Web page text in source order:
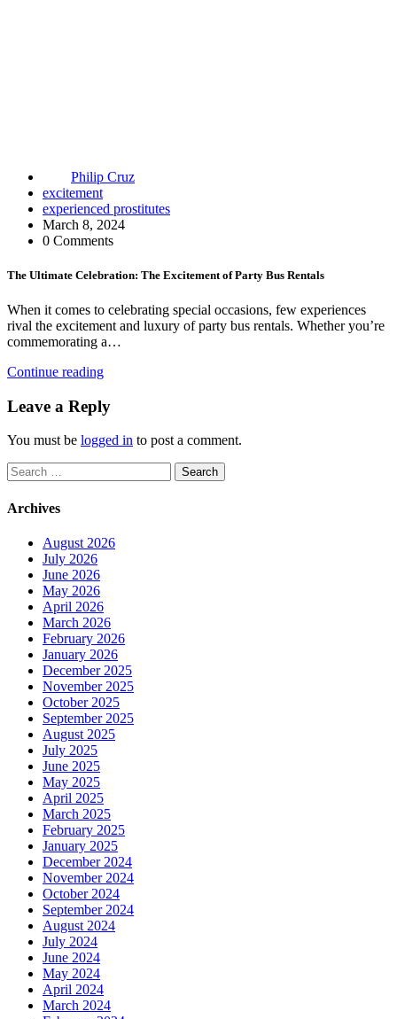
Philip Cruz
excitement
experienced prostitutes
March 8, 2024
0 Comments
The Ultimate Celebration: The Excitement of Party Bus Rentals
When it comes to celebrating special occasions, few experiences
rival the excitement and luxury of party bus rentals. Whether you’re
commemorating a…
Continue reading
Leave a Reply
You must be logged in to post a comment.
Search
for:
Archives
August 2026
July 2026
June 2026
May 2026
April 2026
March 2026
February 2026
January 2026
December 2025
November 2025
October 2025
September 2025
August 2025
July 2025
June 2025
May 2025
April 2025
March 2025
February 2025
January 2025
December 2024
November 2024
October 2024
September 2024
August 2024
July 2024
June 2024
May 2024
April 2024
March 2024